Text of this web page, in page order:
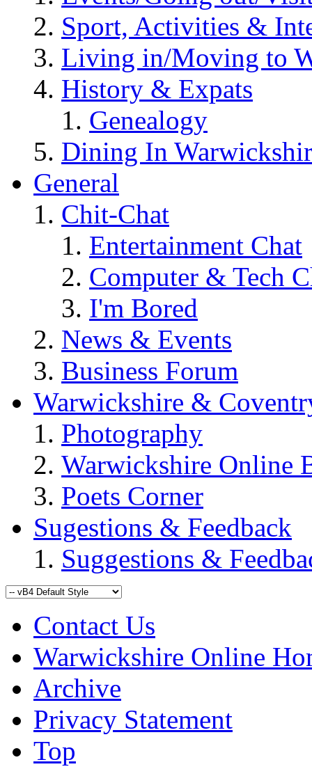
Sport, Activities &
Living in/Moving to
History & Expats
Genealogy
Dining In
General
Chit-Chat
Entertainment Chat
Computer & Tech
I'm Bored
News & Events
Business Forum
Warwickshire &
Photography
Warwickshire Online
Poets Corner
Sugestions & Feedback
Suggestions &
Contact Us
Warwickshire Online
Archive
Privacy Statement
Top